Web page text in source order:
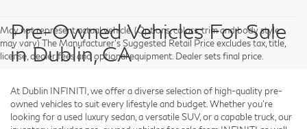
May not represent actual vehicle. (Options, colors, trim and body style
may vary) The Manufacturer's Suggested Retail Price excludes tax, title,
license, dealer fees and optional equipment. Dealer sets final price.
Pre-Owned Vehicles For Sale
in Dublin, CA
At Dublin INFINITI, we offer a diverse selection of high-quality pre-
owned vehicles to suit every lifestyle and budget. Whether you're
looking for a used luxury sedan, a versatile SUV, or a capable truck, our